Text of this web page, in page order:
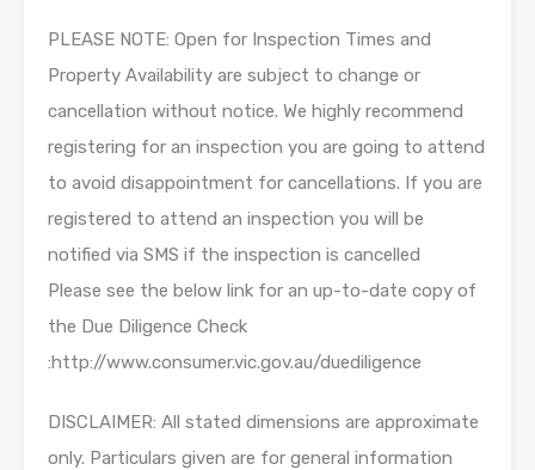
PLEASE NOTE: Open for Inspection Times and
Property Availability are subject to change or
cancellation without notice. We highly recommend
registering for an inspection you are going to attend
to avoid disappointment for cancellations. If you are
registered to attend an inspection you will be
notified via SMS if the inspection is cancelled
Please see the below link for an up-to-date copy of
the Due Diligence Check
:http://www.consumer.vic.gov.au/duediligence
DISCLAIMER: All stated dimensions are approximate
only. Particulars given are for general information